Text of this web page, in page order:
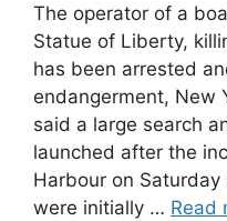
The operator of a
Statue of Liberty,
has been arrested
endangerment, New
said a large search
launched after the
Harbour on
were initially … Read